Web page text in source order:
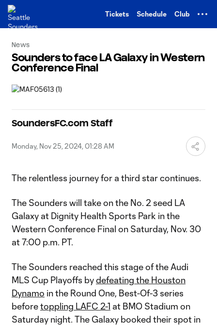
Tickets Schedule Club
News
Sounders to face LA Galaxy in Western
Conference Final
SoundersFC.com Staff
Monday, Nov 25, 2024, 01:28 AM
The relentless journey for a third star continues.
The Sounders will take on the No. 2 seed LA
Galaxy at Dignity Health Sports Park in the
Western Conference Final on Saturday, Nov. 30
at 7:00 p.m. PT.
The Sounders reached this stage of the Audi
MLS Cup Playoffs bydefeating the Houston
Dynamo in the Round One, Best-Of-3 series
beforetoppling LAFC 2-1 at BMO Stadium on
Saturday night. The Galaxy booked their spot in